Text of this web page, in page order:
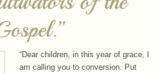
“Dear children, in this year of grace, I
God, dear children, in the center of
your living and the fruits will be love
towards neighbor and joy of
witnessing; and the holiness of your